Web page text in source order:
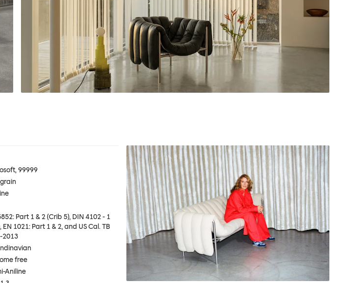
99999
Part 1 & 2 (Crib 5), DIN 4102 - 1
EN 1021: Part 1 & 2, and US Cal. TB
2013
free
Aniline